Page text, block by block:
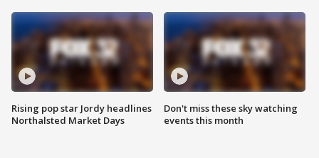
Rising pop star Jordy headlines
Northalsted Market Days
Don't miss these sky watching
events this month